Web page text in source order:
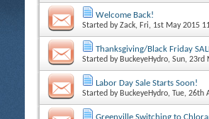
Welcome Back!
Started byZack, Fri, 1st May 2015
Thanksgiving/Black Friday
Started by BuckeyeHydro, Sun, 23rd
Labor Day Sale Starts Soon!
Started by BuckeyeHydro, Tue, 26th
Greenville Switching to